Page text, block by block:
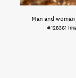
Man and
#128361